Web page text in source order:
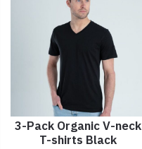
3-Pack Organic V-neck
T-shirts Black